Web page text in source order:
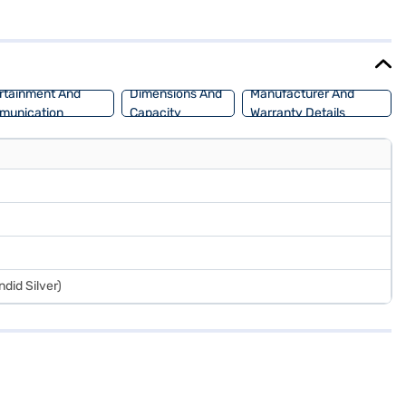
dual-tone beige and black interiors, along with fabric seat
And
Dimensions And
Capacity
Manufacturer And
Warranty Details
Silver)